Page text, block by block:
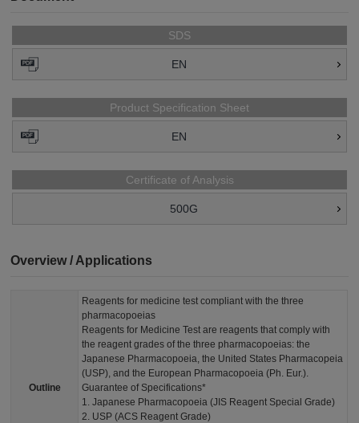
SDS
EN
Product Specification Sheet
EN
Certificate of Analysis
500G
Overview / Applications
Outline
Reagents for medicine test compliant with the three
pharmacopoeias
Reagents for Medicine Test are reagents that comply with
the reagent grades of the three pharmacopoeias: the
Japanese Pharmacopoeia, the United States Pharmacopeia
(USP), and the European Pharmacopoeia (Ph. Eur.).
Guarantee of Specifications*
1. Japanese Pharmacopoeia (JIS Reagent Special Grade)
2. USP (ACS Reagent Grade)